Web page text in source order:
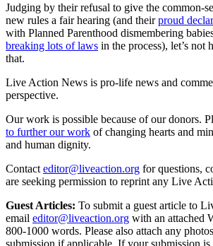
Judging by their refusal to give the common-
new rules a fair hearing (and theirproud
with Planned Parenthood dismembering
breaking lots of laws in the process), let’s not
that.
Live Action News is pro-life news and
perspective.
Our work is possible because of our donors.
to further our work of changing hearts and
and human dignity.
Contact editor@liveaction.org for questions,
are seeking permission to reprint any Live
Guest Articles: To submit a guest article to
email editor@liveaction.org with an attached
800-1000 words. Please also attach any
submission if applicable. If your submission is